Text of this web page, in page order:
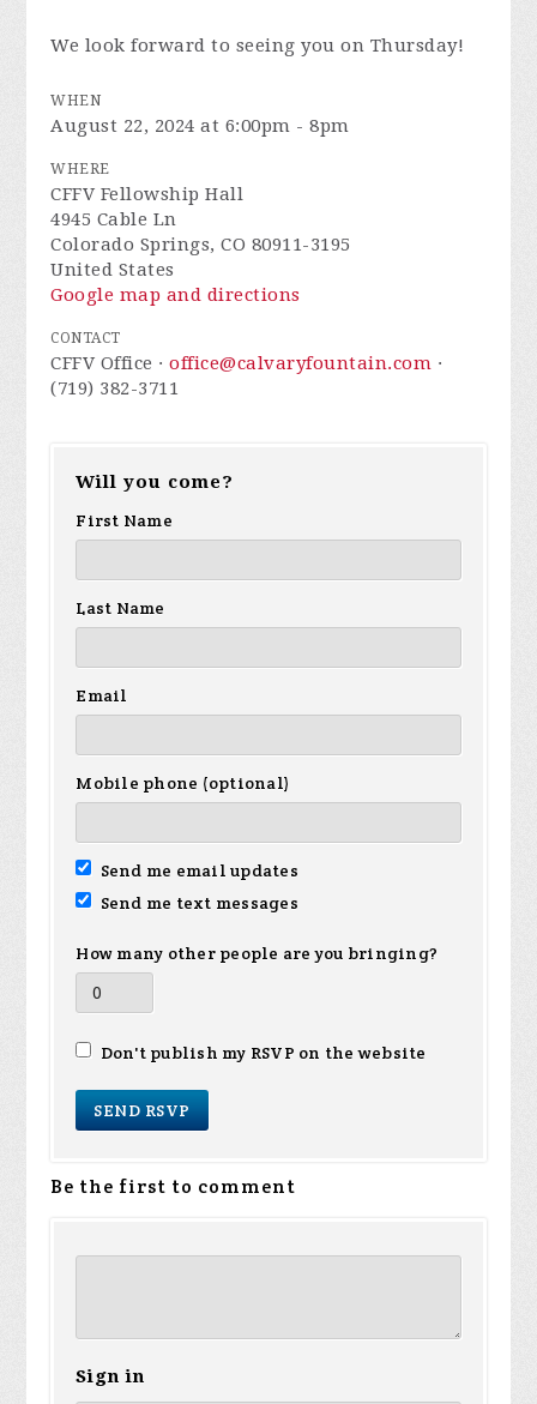
We look forward to seeing you on Thursday!
WHEN
August 22, 2024 at 6:00pm - 8pm
WHERE
CFFV Fellowship Hall
4945 Cable Ln
Colorado Springs, CO 80911-3195
United States
Google map and directions
CONTACT
CFFV Office ·office@calvaryfountain.com ·
(719) 382-3711
Will you come?
First Name
Last Name
Email
Mobile phone (optional)
Send me email updates
Send me text messages
How many other people are you bringing?
Don't publish my RSVP on the website
Be the first to comment
Sign in